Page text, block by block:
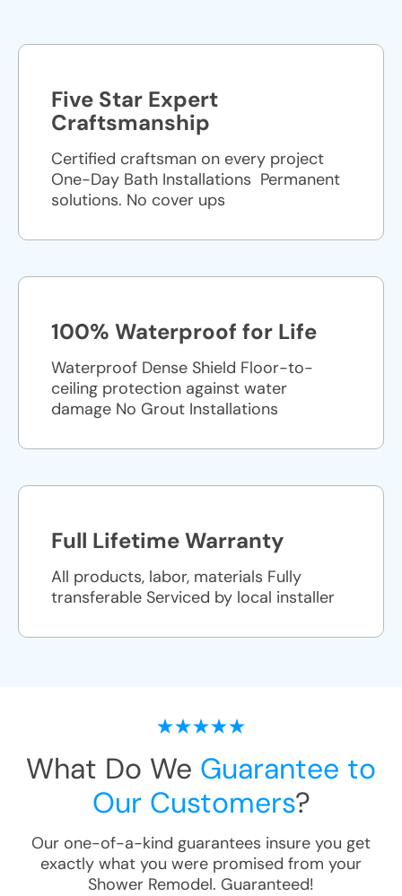
Five Star Expert
Craftsmanship
Certified craftsman on every project
One-Day Bath Installations ​ Permanent
solutions. No cover ups
100% Waterproof for Life
Waterproof Dense Shield Floor-to-
ceiling protection against water
damage No Grout Installations
Full Lifetime Warranty
All products, labor, materials Fully
transferable Serviced by local installer
What Do We Guarantee to
Our Customers?
Our one-of-a-kind guarantees insure you get
exactly what you were promised from your
Shower Remodel. Guaranteed!